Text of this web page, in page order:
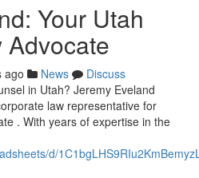
Your Utah
Advocate
ago News
Discuss
in Utah? Jeremy Eveland
law representative for
. With years of expertise in the
d/